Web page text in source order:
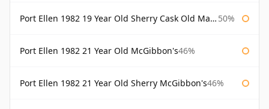
Port Ellen 1982 19 Year Old Sherry Cask Old Malt Cask Douglas Laing 50%
Port Ellen 1982 21 Year Old McGibbon's46%
Port Ellen 1982 21 Year Old Sherry McGibbon's46%